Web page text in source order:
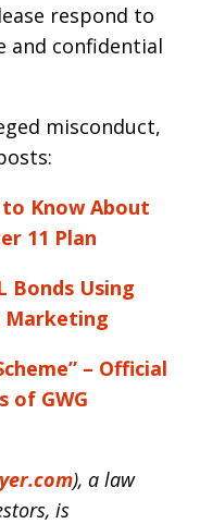
respond to
and confidential
misconduct,
Know About
11 Plan
Bonds Using
Marketing
– Official
of GWG
), a law
is